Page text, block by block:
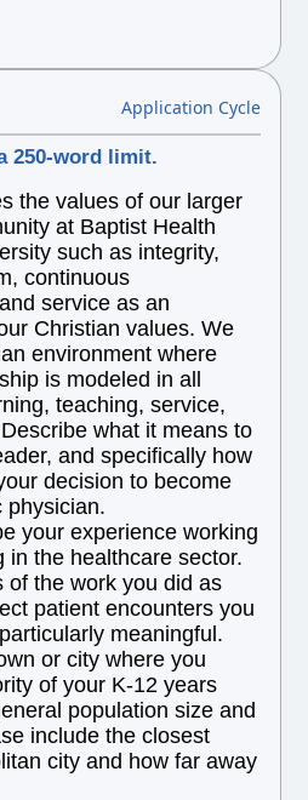
Application Cycle
250-word limit.
the values of our larger
at Baptist Health
such as integrity,
continuous
service as an
Christian values. We
environment where
is modeled in all
teaching, service,
what it means to
and specifically how
decision to become
physician.
your experience working
in the healthcare sector.
of the work you did as
patient encounters you
meaningful.
or city where you
of your K-12 years
population size and
include the closest
city and how far away